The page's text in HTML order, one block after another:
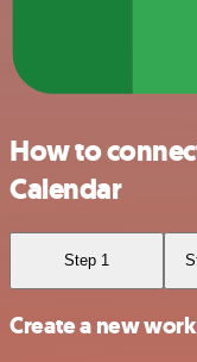
How to
Calendar
Step 1
Create a new